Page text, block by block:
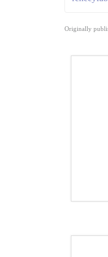
Originally